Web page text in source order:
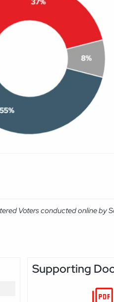
Voters conducted online by
Supporting